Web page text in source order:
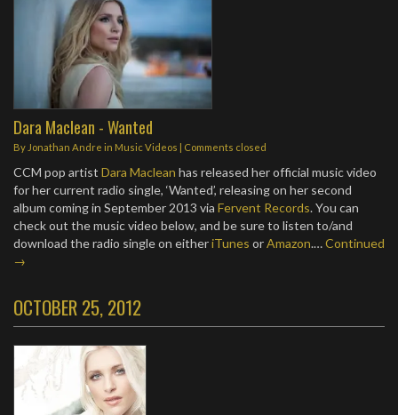
Dara Maclean - Wanted
By Jonathan Andre in Music Videos | Comments closed
CCM pop artist Dara Maclean has released her official music video
for her current radio single, ‘Wanted’, releasing on her second
album coming in September 2013 via Fervent Records. You can
check out the music video below, and be sure to listen to/and
download the radio single on eitheriTunes orAmazon.…Continued
→
OCTOBER 25, 2012